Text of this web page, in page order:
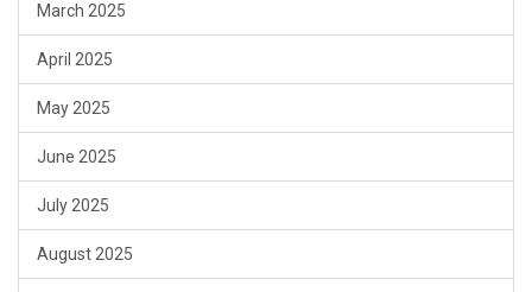
March 2025
April 2025
May 2025
June 2025
July 2025
August 2025